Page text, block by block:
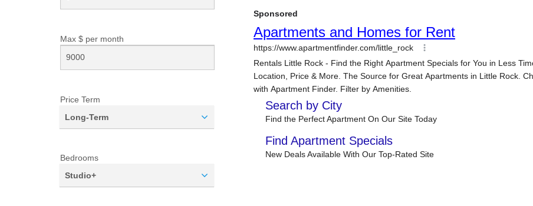
Max $ per month
Price Term
Long-Term
Bedrooms
Studio+